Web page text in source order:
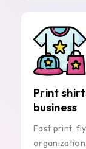
Print
business
Fast print,